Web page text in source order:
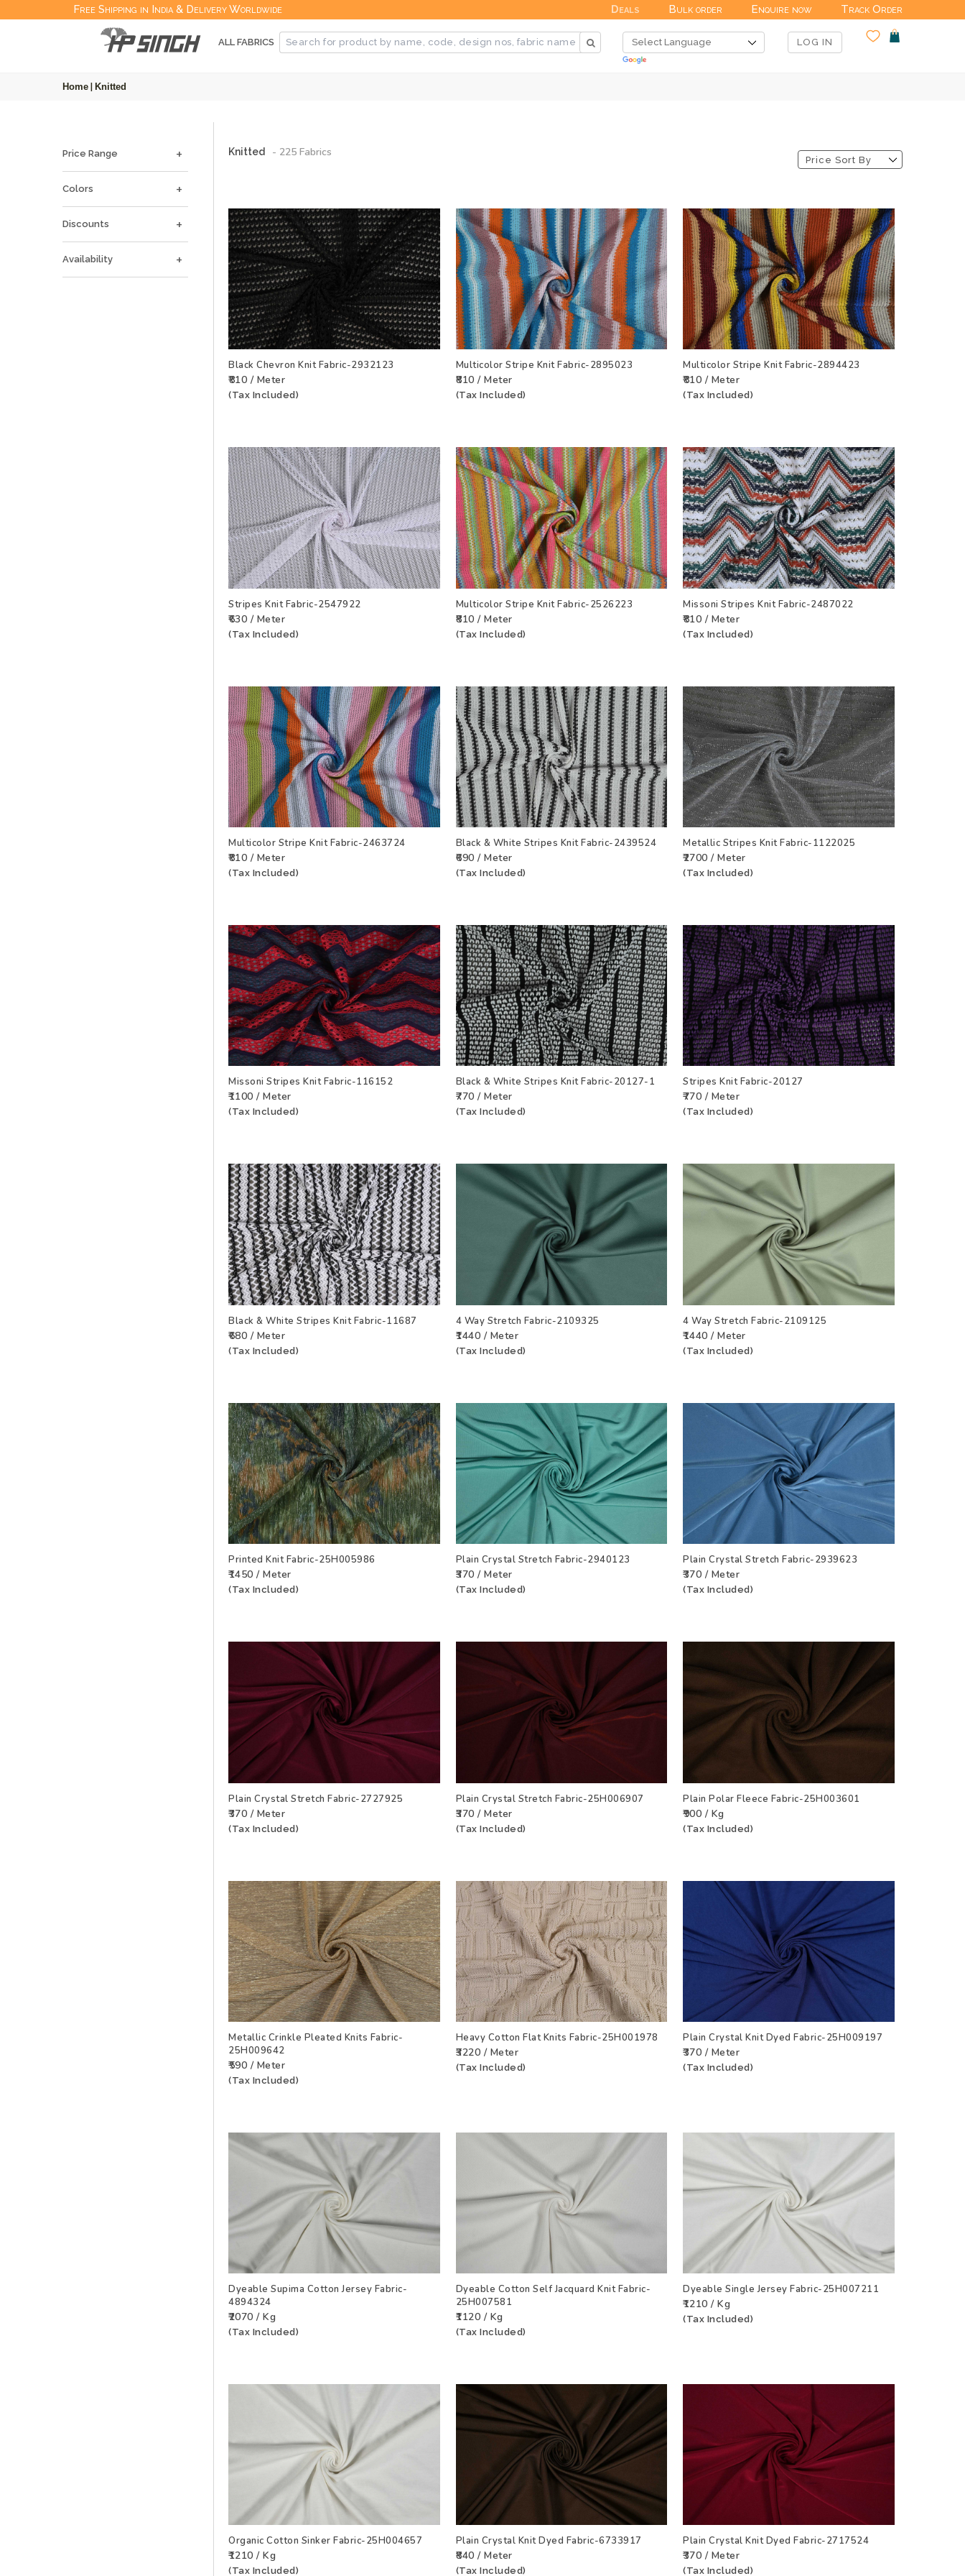
Free Shipping in India & Delivery Worldwide Deals Bulk order Enquire now Track Order
ALL FABRICS LOG IN
Home Knitted
Price Range
Colors
Discounts
Availability
Knitted - 225Fabrics
Price Sort By
ADD TO WISHLIST
Black Chevron Knit Fabric-2932123
₹810 / Meter
(Tax Included)
ADD TO WISHLIST
Multicolor Stripe Knit Fabric-2895023
₹810 / Meter
(Tax Included)
ADD TO WISHLIST
Multicolor Stripe Knit Fabric-2894423
₹810 / Meter
(Tax Included)
ADD TO WISHLIST
Stripes Knit Fabric-2547922
₹630 / Meter
(Tax Included)
ADD TO WISHLIST
Multicolor Stripe Knit Fabric-2526223
₹810 / Meter
(Tax Included)
ADD TO WISHLIST
Missoni Stripes Knit Fabric-2487022
₹810 / Meter
(Tax Included)
ADD TO WISHLIST
Multicolor Stripe Knit Fabric-2463724
₹810 / Meter
(Tax Included)
ADD TO WISHLIST
Black & White Stripes Knit Fabric-2439524
₹690 / Meter
(Tax Included)
ADD TO WISHLIST
Metallic Stripes Knit Fabric-1122025
₹2700 / Meter
(Tax Included)
ADD TO WISHLIST
Missoni Stripes Knit Fabric-116152
₹1100 / Meter
(Tax Included)
ADD TO WISHLIST
Black & White Stripes Knit Fabric-20127-1
₹770 / Meter
(Tax Included)
ADD TO WISHLIST
Stripes Knit Fabric-20127
₹770 / Meter
(Tax Included)
ADD TO WISHLIST
Black & White Stripes Knit Fabric-11687
₹680 / Meter
(Tax Included)
ADD TO WISHLIST
4 Way Stretch Fabric-2109325
₹1440 / Meter
(Tax Included)
ADD TO WISHLIST
4 Way Stretch Fabric-2109125
₹1440 / Meter
(Tax Included)
ADD TO WISHLIST
Printed Knit Fabric-25H005986
₹1450 / Meter
(Tax Included)
ADD TO WISHLIST
Plain Crystal Stretch Fabric-2940123
₹370 / Meter
(Tax Included)
ADD TO WISHLIST
Plain Crystal Stretch Fabric-2939623
₹370 / Meter
(Tax Included)
ADD TO WISHLIST
Plain Crystal Stretch Fabric-2727925
₹370 / Meter
(Tax Included)
ADD TO WISHLIST
Plain Crystal Stretch Fabric-25H006907
₹370 / Meter
(Tax Included)
ADD TO WISHLIST
Plain Polar Fleece Fabric-25H003601
₹900 / Kg
(Tax Included)
ADD TO WISHLIST
Metallic Crinkle Pleated Knits Fabric-
25H009642
₹590 / Meter
(Tax Included)
ADD TO WISHLIST
Heavy Cotton Flat Knits Fabric-25H001978
₹3220 / Meter
(Tax Included)
ADD TO WISHLIST
Plain Crystal Knit Dyed Fabric-25H009197
₹370 / Meter
(Tax Included)
ADD TO WISHLIST
Dyeable Supima Cotton Jersey Fabric-
4894324
₹2070 / Kg
(Tax Included)
ADD TO WISHLIST
Dyeable Cotton Self Jacquard Knit Fabric-
25H007581
₹1120 / Kg
(Tax Included)
ADD TO WISHLIST
Dyeable Single Jersey Fabric-25H007211
₹1210 / Kg
(Tax Included)
ADD TO WISHLIST
Organic Cotton Sinker Fabric-25H004657
₹1210 / Kg
(Tax Included)
ADD TO WISHLIST
Plain Crystal Knit Dyed Fabric-6733917
₹840 / Meter
(Tax Included)
ADD TO WISHLIST
Plain Crystal Knit Dyed Fabric-2717524
₹370 / Meter
(Tax Included)